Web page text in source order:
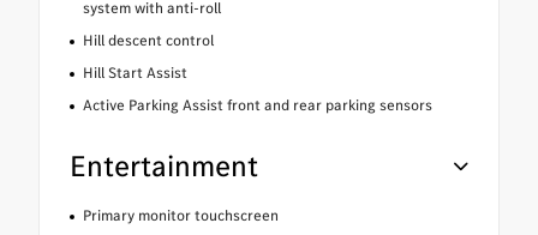
system with anti-roll
Hill descent control
Hill Start Assist
Active Parking Assist front and rear parking sensors
Entertainment
Primary monitor touchscreen